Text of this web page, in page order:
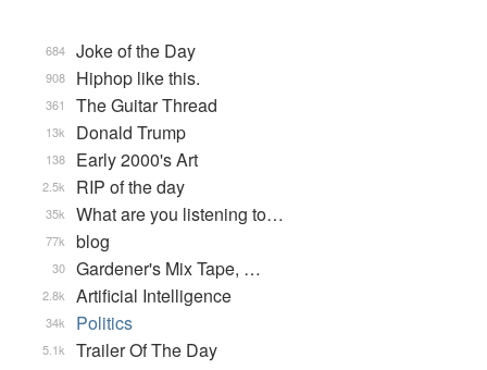
Joke of the Day
684
Hiphop like this.
908
The Guitar Thread
361
Donald Trump
13k
Early 2000's Art
138
RIP of the day
2.5k
What are you listening to…
35k
blog
77k
Gardener's Mix Tape, …
30
Artificial Intelligence
2.8k
Politics
34k
Trailer Of The Day
5.1k